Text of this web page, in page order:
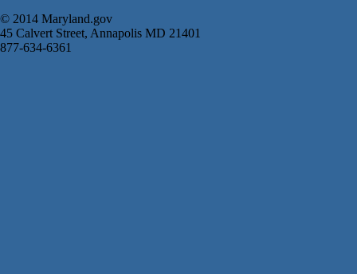
© 2014 Maryland.gov
45 Calvert Street, Annapolis MD 21401
877-634-6361